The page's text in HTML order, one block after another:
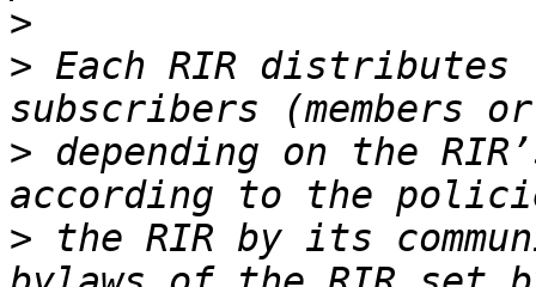
>
> Each RIR
> depending on the
> the RIR by its